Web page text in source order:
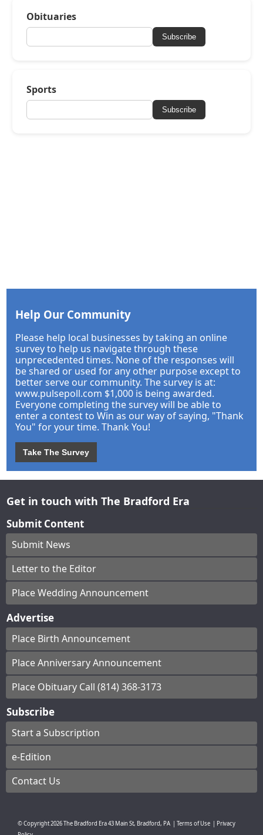
Obituaries
Subscribe
Sports
Subscribe
Help Our Community
Please help local businesses by taking an online
survey to help us navigate through these
unprecedented times. None of the responses will
be shared or used for any other purpose except to
better serve our community. The survey is at:
www.pulsepoll.com $1,000 is being awarded.
Everyone completing the survey will be able to
enter a contest to Win as our way of saying, "Thank
You" for your time. Thank You!
Take The Survey
Get in touch with The Bradford Era
Submit Content
Submit News
Letter to the Editor
Place Wedding Announcement
Advertise
Place Birth Announcement
Place Anniversary Announcement
Place Obituary Call (814) 368-3173
Subscribe
Start a Subscription
e-Edition
Contact Us
© Copyright2026The Bradford Era43 Main St, Bradford, PA Terms of Use
Privacy